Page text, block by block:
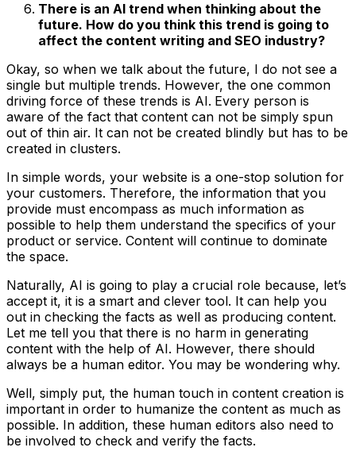
There is an AI trend when thinking about the
future. How do you think this trend is going to
affect the content writing and SEO industry?
Okay, so when we talk about the future, I do not see a
single but multiple trends. However, the one common
driving force of these trends is AI. Every person is
aware of the fact that content can not be simply spun
out of thin air. It can not be created blindly but has to be
created in clusters.
In simple words, your website is a one-stop solution for
your customers. Therefore, the information that you
provide must encompass as much information as
possible to help them understand the specifics of your
product or service. Content will continue to dominate
the space.
Naturally, AI is going to play a crucial role because, let’s
accept it, it is a smart and clever tool. It can help you
out in checking the facts as well as producing content.
Let me tell you that there is no harm in generating
content with the help of AI. However, there should
always be a human editor. You may be wondering why.
Well, simply put, the human touch in content creation is
important in order to humanize the content as much as
possible. In addition, these human editors also need to
be involved to check and verify the facts.